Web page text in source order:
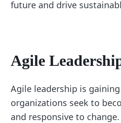
future and drive
Agile
Agile leadership is
organizations seek to
and responsive to